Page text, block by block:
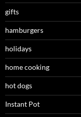
gifts
hamburgers
holidays
home cooking
hot dogs
Instant Pot